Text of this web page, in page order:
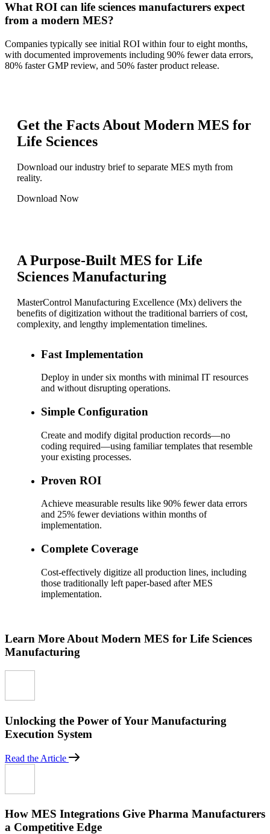
What ROI can life sciences manufacturers expect
from a modern MES?
Companies typically see initial ROI within four to eight months,
with documented improvements including 90% fewer data errors,
80% faster GMP review, and 50% faster product release.
Get the Facts About Modern MES for
Life Sciences
Download our industry brief to separate MES myth from
reality.
Download Now
A Purpose-Built MES for Life
Sciences Manufacturing
MasterControl Manufacturing Excellence (Mx) delivers the
benefits of digitization without the traditional barriers of cost,
complexity, and lengthy implementation timelines.
Fast Implementation
Deploy in under six months with minimal IT resources
and without disrupting operations.
Simple Configuration
Create and modify digital production records—no
coding required—using familiar templates that resemble
your existing processes.
Proven ROI
Achieve measurable results like 90% fewer data errors
and 25% fewer deviations within months of
implementation.
Complete Coverage
Cost-effectively digitize all production lines, including
those traditionally left paper-based after MES
implementation.
Learn More About Modern MES for Life Sciences
Manufacturing
Unlocking the Power of Your Manufacturing
Execution System
Read the Article
How MES Integrations Give Pharma Manufacturers
a Competitive Edge